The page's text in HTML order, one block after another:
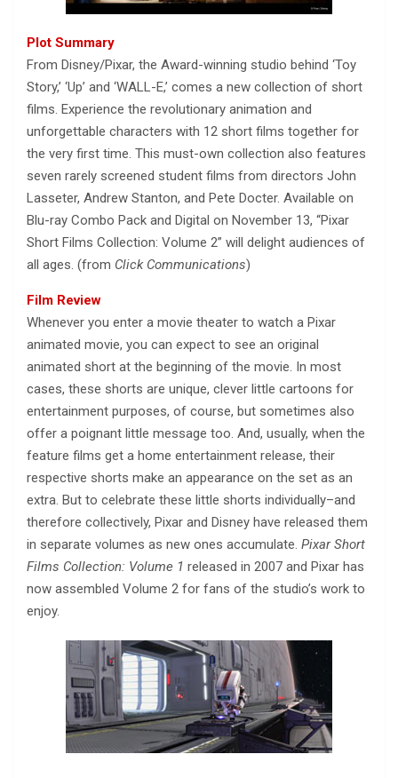
Plot Summary
From Disney/Pixar, the Award-winning studio behind ‘Toy
Story,’ ‘Up’ and ‘WALL-E,’ comes a new collection of short
films. Experience the revolutionary animation and
unforgettable characters with 12 short films together for
the very first time. This must-own collection also features
seven rarely screened student films from directors John
Lasseter, Andrew Stanton, and Pete Docter. Available on
Blu-ray Combo Pack and Digital on November 13, “Pixar
Short Films Collection: Volume 2” will delight audiences of
all ages. (from Click Communications)
Film Review
Whenever you enter a movie theater to watch a Pixar
animated movie, you can expect to see an original
animated short at the beginning of the movie. In most
cases, these shorts are unique, clever little cartoons for
entertainment purposes, of course, but sometimes also
offer a poignant little message too. And, usually, when the
feature films get a home entertainment release, their
respective shorts make an appearance on the set as an
extra. But to celebrate these little shorts individually–and
therefore collectively, Pixar and Disney have released them
in separate volumes as new ones accumulate. Pixar Short
Films Collection: Volume 1 released in 2007 and Pixar has
now assembled Volume 2 for fans of the studio’s work to
enjoy.